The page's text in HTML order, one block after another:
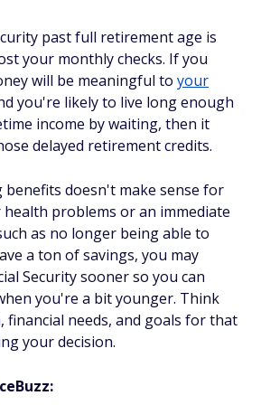
past full retirement age is
your monthly checks. If you
will be meaningful to your
you're likely to live long enough
income by waiting, then it
delayed retirement credits.
benefits doesn't make sense for
problems or an immediate
as no longer being able to
a ton of savings, you may
Security sooner so you can
you're a bit younger. Think
needs, and goals for that
your decision.